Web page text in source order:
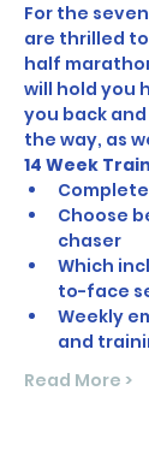
For the
are thrilled
half
will hold you
you back
the way, as
14 Week
Choose
chaser
Which
to-face
Weekly
and
Read More >